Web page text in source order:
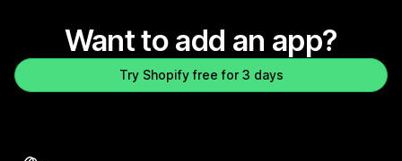
Want to add an app?
Try Shopify free for 3 days